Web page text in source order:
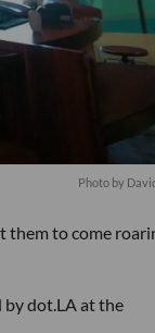
Photo by
them to come
by dot.LA at the